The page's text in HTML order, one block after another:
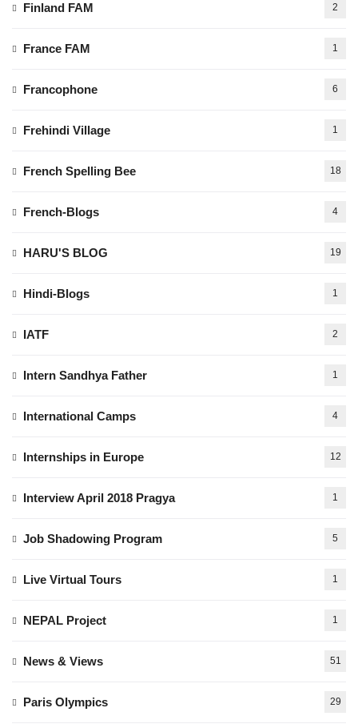
Finland FAM 2
France FAM 1
Francophone 6
Frehindi Village 1
French Spelling Bee 18
French-Blogs 4
HARU'S BLOG 19
Hindi-Blogs 1
IATF 2
Intern Sandhya Father 1
International Camps 4
Internships in Europe 12
Interview April 2018 Pragya 1
Job Shadowing Program 5
Live Virtual Tours 1
NEPAL Project 1
News & Views 51
Paris Olympics 29